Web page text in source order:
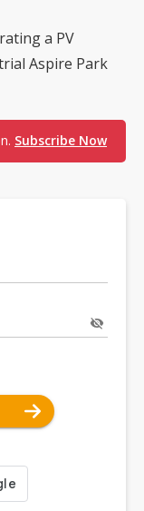
a PV
Aspire Park
Subscribe Now